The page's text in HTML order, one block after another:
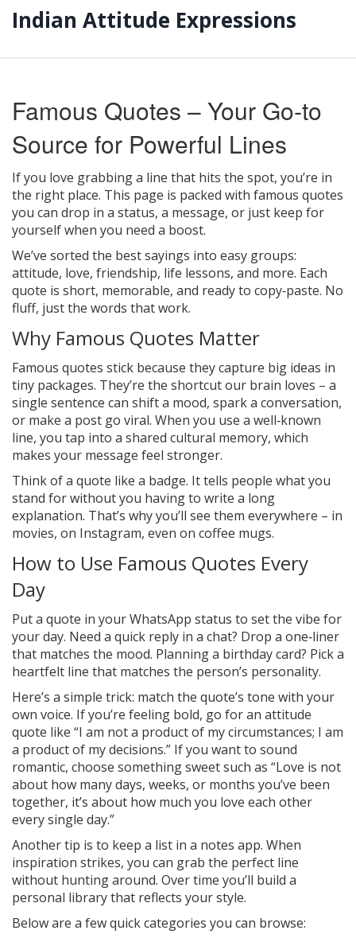
Indian Attitude Expressions
Famous Quotes – Your Go‑to
Source for Powerful Lines
If you love grabbing a line that hits the spot, you’re in
the right place. This page is packed with famous quotes
you can drop in a status, a message, or just keep for
yourself when you need a boost.
We’ve sorted the best sayings into easy groups:
attitude, love, friendship, life lessons, and more. Each
quote is short, memorable, and ready to copy‑paste. No
fluff, just the words that work.
Why Famous Quotes Matter
Famous quotes stick because they capture big ideas in
tiny packages. They’re the shortcut our brain loves – a
single sentence can shift a mood, spark a conversation,
or make a post go viral. When you use a well‑known
line, you tap into a shared cultural memory, which
makes your message feel stronger.
Think of a quote like a badge. It tells people what you
stand for without you having to write a long
explanation. That’s why you’ll see them everywhere – in
movies, on Instagram, even on coffee mugs.
How to Use Famous Quotes Every
Day
Put a quote in your WhatsApp status to set the vibe for
your day. Need a quick reply in a chat? Drop a one‑liner
that matches the mood. Planning a birthday card? Pick a
heartfelt line that matches the person’s personality.
Here’s a simple trick: match the quote’s tone with your
own voice. If you’re feeling bold, go for an attitude
quote like “I am not a product of my circumstances; I am
a product of my decisions.” If you want to sound
romantic, choose something sweet such as “Love is not
about how many days, weeks, or months you’ve been
together, it’s about how much you love each other
every single day.”
Another tip is to keep a list in a notes app. When
inspiration strikes, you can grab the perfect line
without hunting around. Over time you’ll build a
personal library that reflects your style.
Below are a few quick categories you can browse: